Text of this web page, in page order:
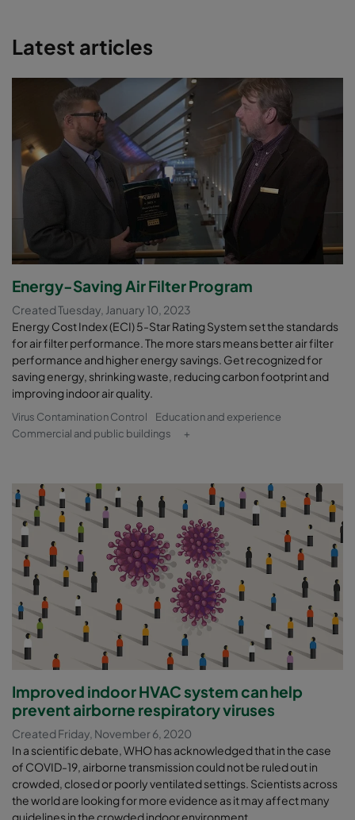
Latest articles
Energy-Saving Air Filter Program
Created Tuesday, January 10, 2023
Energy Cost Index (ECI) 5-Star Rating System set the standards
for air filter performance. The more stars means better air filter
performance and higher energy savings. Get recognized for
saving energy, shrinking waste, reducing carbon footprint and
improving indoor air quality.
Virus Contamination Control
Education and experience
Commercial and public buildings
+
Improved indoor HVAC system can help
prevent airborne respiratory viruses
Created Friday, November 6, 2020
In a scientific debate, WHO has acknowledged that in the case
of COVID-19, airborne transmission could not be ruled out in
crowded, closed or poorly ventilated settings. Scientists across
the world are looking for more evidence as it may affect many
guidelines in the crowded indoor environment.